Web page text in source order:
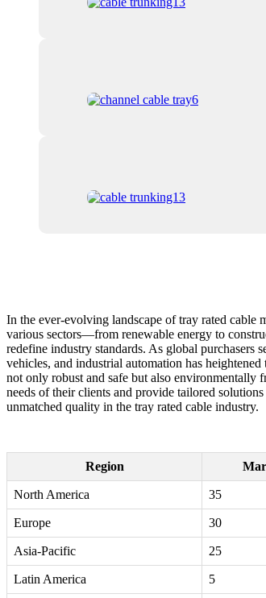
In the ever-evolving landscape of tray rated cable
various sectors—from renewable energy to
redefine industry standards. As global purchasers
vehicles, and industrial automation has
not only robust and safe but also environmentally
needs of their clients and provide tailored
unmatched quality in the tray rated cable industry.
Region
North America 35
Europe 30
Asia-Pacific 25
Latin America 5